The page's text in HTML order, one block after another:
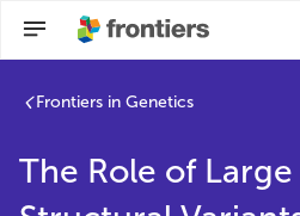
Frontiers in Genetics
The Role of